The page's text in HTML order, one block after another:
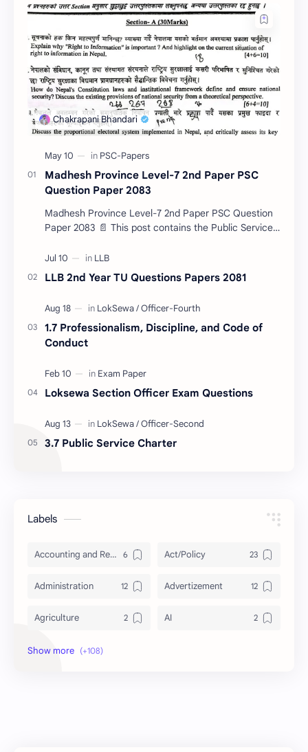
Madhesh Province Level-7 2nd Paper PSC
Question Paper 2083
Madhesh Province Level-7 2nd Paper PSC Question
Paper 2083 📄 This post contains the Public Service
Pa…
LLB 2nd Year TU Questions Papers 2081
1.7 Professionalism, Discipline, and Code of
Conduct
Loksewa Section Officer Exam Questions
3.7 Public Service Charter
Labels
Accounting and Reporting of Government Financial Transactions Act/Policy
Administration Advertizement
Agriculture AI
Archeology/History